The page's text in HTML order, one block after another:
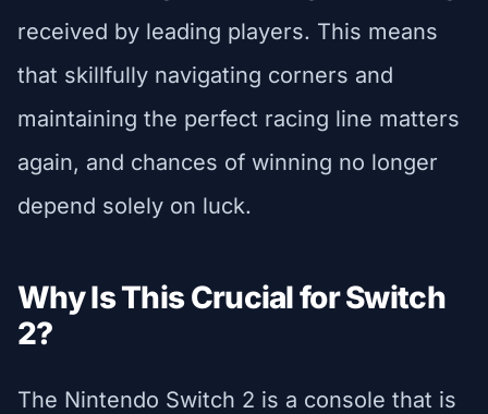
received by leading players. This means
that skillfully navigating corners and
maintaining the perfect racing line matters
again, and chances of winning no longer
depend solely on luck.
Why Is This Crucial for Switch
2?
The Nintendo Switch 2 is a console that is